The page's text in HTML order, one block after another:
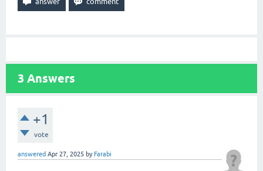
3 Answers
+1
vote
answered Apr 27, 2025 by Farabi